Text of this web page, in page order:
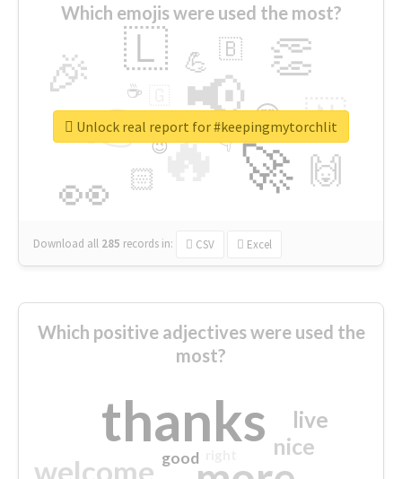
Which emojis were used the most?
🔥
👉 📢
🚀
👀
🎉 👏
🇱
🇳
🙌
😍
🏻
💪 🇧
👇
🔷
☕
😉
🎡
Download all 285 records in: CSV Excel
Unlock real report for #keepingmytorchlit
Which positive adjectives were used the
most?
thanks
welcome
nice
live
good